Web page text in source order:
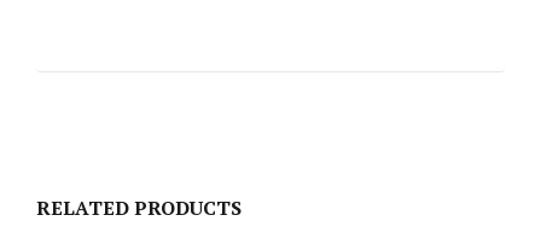
RELATED PRODUCTS